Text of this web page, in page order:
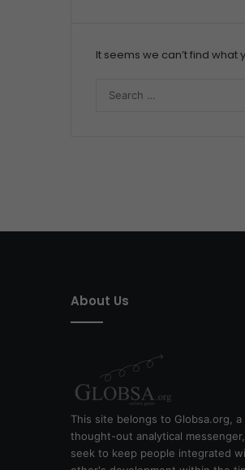
It seems we can’t find
About Us
This site belongs to Globsa.org, a
thought-out analytical
seek to keep people integrated